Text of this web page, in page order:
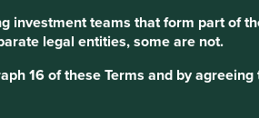
investment teams that form part of
legal entities, some are not.
16 of these Terms and by